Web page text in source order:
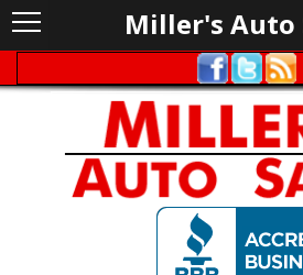
Miller's Auto